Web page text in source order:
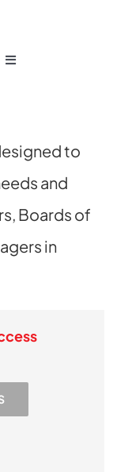
Toggle
to
and
Boards of
in